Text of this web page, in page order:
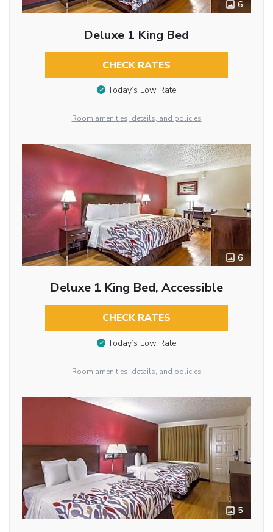
6
Deluxe 1 King Bed
CHECK RATES
Today’s Low Rate
Room amenities, details, and policies
6
Deluxe 1 King Bed, Accessible
CHECK RATES
Today’s Low Rate
Room amenities, details, and policies
5